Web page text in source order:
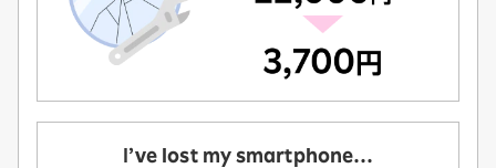
I’ve lost my smartphone…